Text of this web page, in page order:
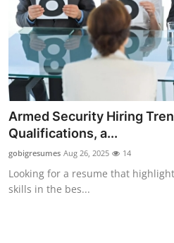
Armed Security Hiring
Qualifications, a...
gobigresumes Aug 26, 2025 14
Looking for a resume that
skills in the bes...